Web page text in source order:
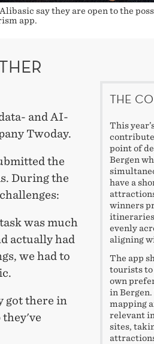
say they are open to the
app.
THE
This
point of
Bergen
have a
winners
evenly
aligning
The app
tourists to
own
in
mapping
relevant
sites,
and AI-
Twoday.
the
During the
was much
actually had
we had to
got there in
they've